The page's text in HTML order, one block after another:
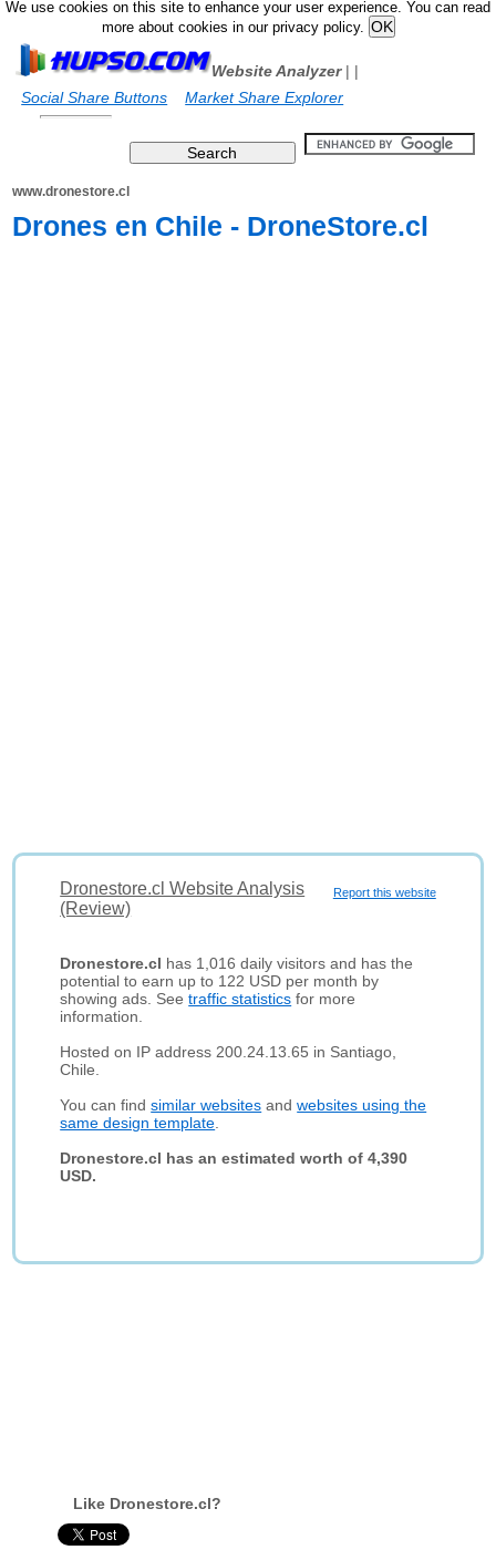
We use cookies on this site to enhance your user experience. You can read
more about cookies in our privacy policy.
Website Analyzer|
Social Share Buttons
|
Market Share Explorer
www.dronestore.cl
Drones en Chile - DroneStore.cl
Report this website
Dronestore.cl Website Analysis
(Review)
Dronestore.cl has 1,016 daily visitors and has the
potential to earn up to 122 USD per month by
showing ads. Seetraffic statistics for more
information.
Hosted on IP address 200.24.13.65 in Santiago,
Chile.
You can findsimilar websites andwebsites using the
same design template
Dronestore.cl has an estimated worth of 4,390
USD.
Like Dronestore.cl?